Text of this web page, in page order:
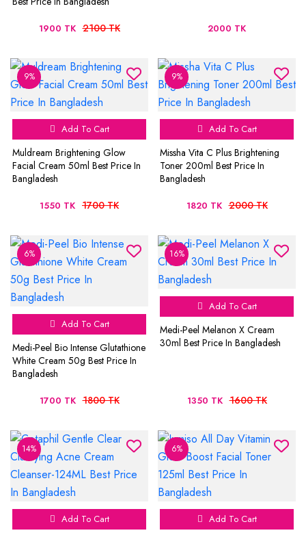
1900 TK 2100 TK 2000 TK
9%
Add To Cart
Muldream Brightening Glow
Facial Cream 50ml Best Price In
Bangladesh
1550 TK 1700 TK
9%
Add To Cart
Missha Vita C Plus Brightening
Toner 200ml Best Price In
Bangladesh
1820 TK 2000 TK
6%
Add To Cart
Medi-Peel Bio Intense Glutathione
White Cream 50g Best Price In
Bangladesh
1700 TK 1800 TK
16%
Add To Cart
Medi-Peel Melanon X Cream
30ml Best Price In Bangladesh
1350 TK 1600 TK
14%
Add To Cart
6%
Add To Cart